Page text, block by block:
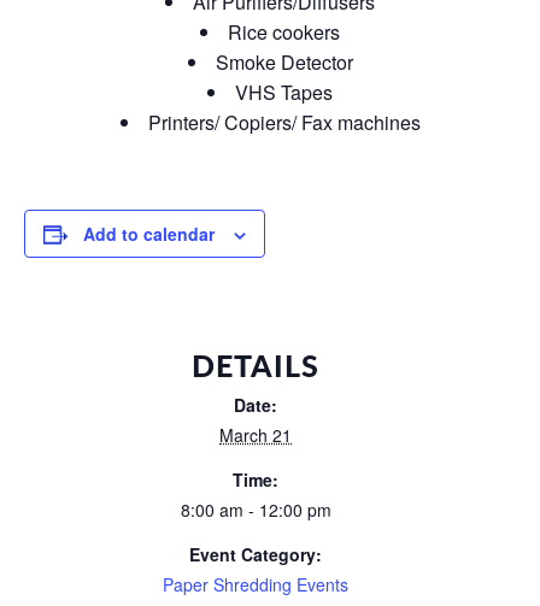
Rice cookers
Smoke Detector
VHS Tapes
Printers/ Copiers/ Fax machines
Add to calendar
DETAILS
Date:
March 21
Time:
8:00 am - 12:00 pm
Event Category:
Paper Shredding Events